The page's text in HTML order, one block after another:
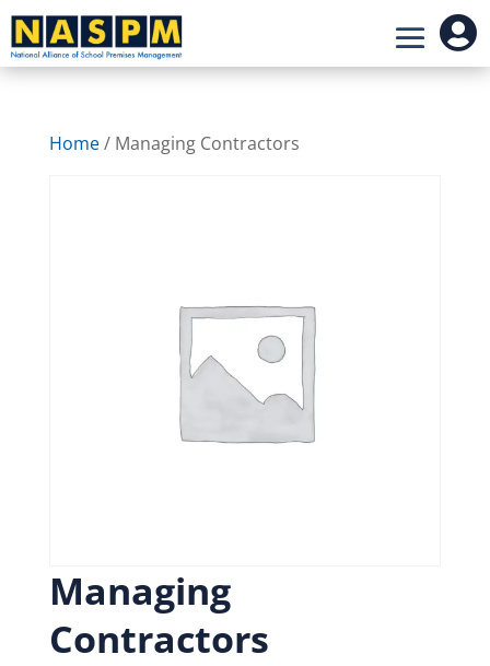

Home/ Managing Contractors
Managing
Contractors